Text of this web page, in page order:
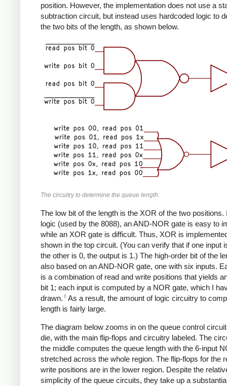
position. However, the implementation does not use a
subtraction circuit, but instead uses hardcoded logic to
the two bits of the length, as shown below.
The circuitry to determine the queue length.
The low bit of the length is the XOR of the two positions.
logic (used by the 8088), an AND-NOR gate is easy to
while an XOR gate is difficult. Thus, XOR is
shown in the top circuit. (You can verify that if one input
the other is 0, the output is 1.) The high-order bit of the
also based on an AND-NOR gate, one with six inputs.
is a combination of read and write positions that yields
bit 1; each input is computed by a NOR gate, which I
drawn. 6 As a result, the amount of logic circuitry to
length is fairly large.
The diagram below zooms in on the queue control
die, with the main flip-flops and circuitry labeled. The
the middle computes the queue length with the 6-input
stretched across the whole region. The flip-flops for the
write positions are in the lower region. Despite the
simplicity of the queue circuits, they take up a